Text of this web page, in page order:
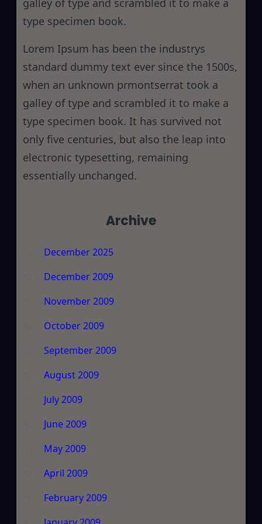
galley of type and scrambled it to make a
type specimen book.
Lorem Ipsum has been the industrys
standard dummy text ever since the 1500s,
when an unknown prmontserrat took a
galley of type and scrambled it to make a
type specimen book. It has survived not
only five centuries, but also the leap into
electronic typesetting, remaining
essentially unchanged.
Archive
December 2025
December 2009
November 2009
October 2009
September 2009
August 2009
July 2009
June 2009
May 2009
April 2009
February 2009